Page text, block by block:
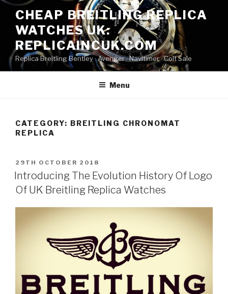
Skip
content
CHEAP BREITLING REPLICA
WATCHES UK:
REPLICAINCUK.COM
Replica Breitling Bentley · ‎Avenger · ‎Navitimer · ‎Colt Sale
Menu
CATEGORY: BREITLING CHRONOMAT
REPLICA
POSTED
ON
29TH OCTOBER 2018
Introducing The Evolution History Of Logo
Of UK Breitling Replica Watches